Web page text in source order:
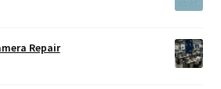
Repair